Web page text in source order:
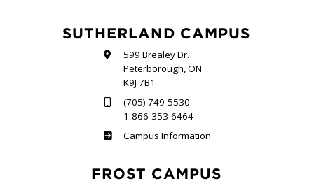
SUTHERLAND CAMPUS
599 Brealey Dr.
Peterborough, ON
K9J 7B1
(705) 749-5530
1-866-353-6464
Sutherland
Campus Information
FROST CAMPUS